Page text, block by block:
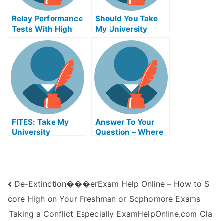
Relay Performance
Tests With High
Technologyineryex
am Helps Online
Should You Take
My University
Exams?
FITES: Take My
University
Answer To Your
Question – Where
Online?
De-Extinction���erExam Help Online – How to S
core High on Your Freshman or Sophomore Exams
Taking a Conflict Especially ExamHelpOnline.com Cla